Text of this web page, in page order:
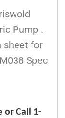
Pump .
sheet for
Spec
1-